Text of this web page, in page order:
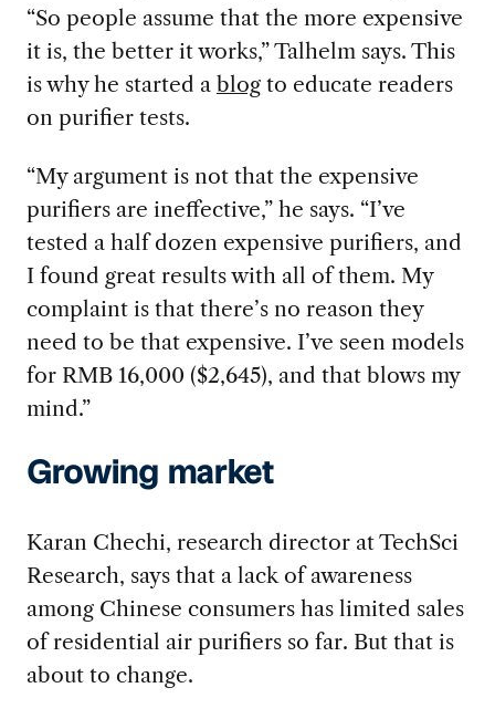
“So people assume that the more expensive
it is, the better it works,” Talhelm says. This
is why he started a blogto educate readers
on purifier tests.
“My argument is not that the expensive
purifiers are ineffective,” he says. “I’ve
tested a half dozen expensive purifiers, and
I found great results with all of them. My
complaint is that there’s no reason they
need to be that expensive. I’ve seen models
for RMB 16,000 ($2,645), and that blows my
mind.”
Growing market
Karan Chechi, research director at TechSci
Research, says that a lack of awareness
among Chinese consumers has limited sales
of residential air purifiers so far. But that is
about to change.